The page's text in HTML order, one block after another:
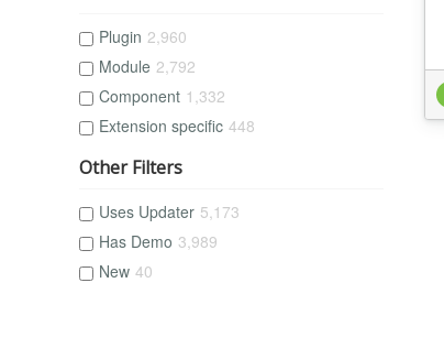
Plugin 2,960
Module 2,792
Component 1,332
Extension specific 448
Other Filters
Uses Updater 5,173
Has Demo 3,989
New 40